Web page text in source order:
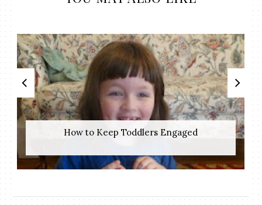
How to Keep Toddlers Engaged